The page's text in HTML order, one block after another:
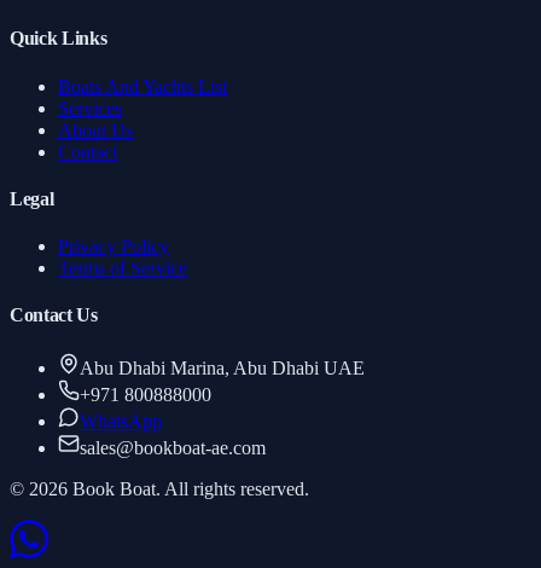
Quick Links
Boats And Yachts List
Services
About Us
Contact
Legal
Privacy Policy
Terms of Service
Contact Us
Abu Dhabi Marina, Abu Dhabi UAE
+971 800888000
WhatsApp
sales@bookboat-ae.com
© 2026 Book Boat. All rights reserved.